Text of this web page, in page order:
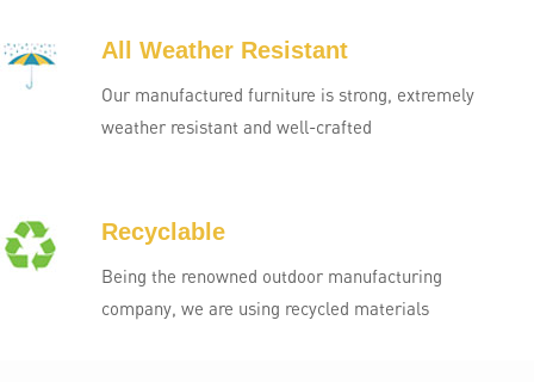
All Weather Resistant
Our manufactured furniture is strong, extremely
weather resistant and well-crafted
Recyclable
Being the renowned outdoor manufacturing
company, we are using recycled materials